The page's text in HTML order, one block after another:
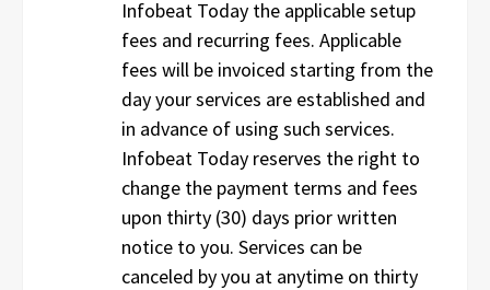
Infobeat Today the applicable setup
fees and recurring fees. Applicable
fees will be invoiced starting from the
day your services are established and
in advance of using such services.
Infobeat Today reserves the right to
change the payment terms and fees
upon thirty (30) days prior written
notice to you. Services can be
canceled by you at anytime on thirty